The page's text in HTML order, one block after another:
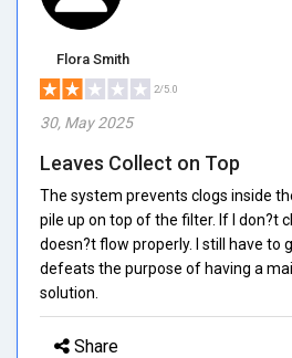
Flora Smith
2/5.0
30, May 2025
Leaves Collect on Top
The system prevents clogs inside
pile up on top of the filter. If I don?t
doesn?t flow properly. I still have to
defeats the purpose of having a
solution.
Share